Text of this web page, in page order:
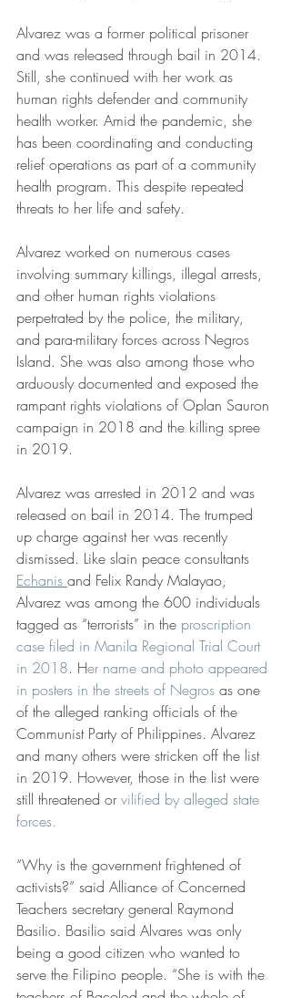
Alvarez was a former political prisoner
and was released through bail in 2014.
Still, she continued with her work as
human rights defender and community
health worker. Amid the pandemic, she
has been coordinating and conducting
relief operations as part of a community
health program. This despite repeated
threats to her life and safety.
Alvarez worked on numerous cases
involving summary killings, illegal arrests,
and other human rights violations
perpetrated by the police, the military,
and para-military forces across Negros
Island. She was also among those who
arduously documented and exposed the
rampant rights violations of Oplan Sauron
campaign in 2018 and the killing spree
in 2019.
Alvarez was arrested in 2012 and was
released on bail in 2014. The trumped
up charge against her was recently
dismissed. Like slain peace consultants
Echanis and Felix Randy Malayao,
Alvarez was among the 600 individuals
tagged as “terrorists” in the proscription
case filed in Manila Regional Trial Court
in 2018. Her name and photo appeared
in posters in the streets of Negros as one
of the alleged ranking officials of the
Communist Party of Philippines. Alvarez
and many others were stricken off the list
in 2019. However, those in the list were
still threatened or vilified by alleged state
forces.
“Why is the government frightened of
activists?” said Alliance of Concerned
Teachers secretary general Raymond
Basilio. Basilio said Alvares was only
being a good citizen who wanted to
serve the Filipino people. “She is with the